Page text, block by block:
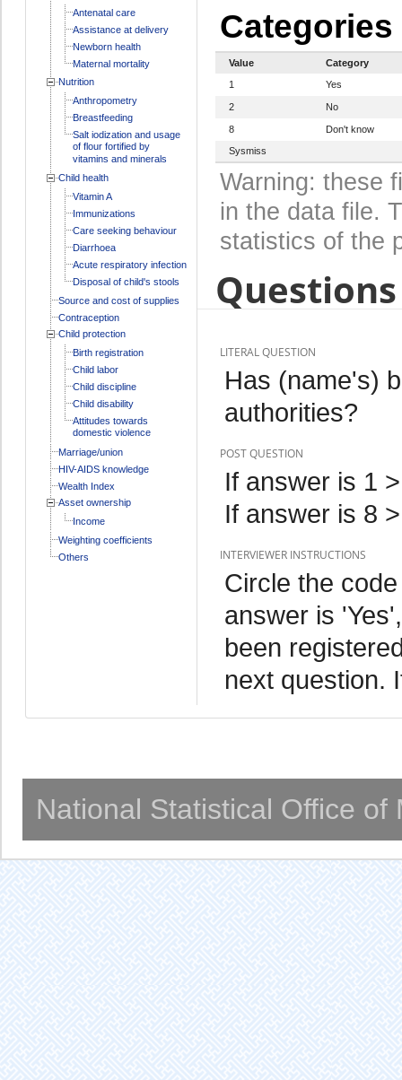
Antenatal care
Assistance at delivery
Newborn health
Maternal mortality
Nutrition
Anthropometry
Breastfeeding
Salt iodization and usage
of flour fortified by
vitamins and minerals
Child health
Vitamin A
Immunizations
Care seeking behaviour
Diarrhoea
Acute respiratory infection
Disposal of child's stools
Source and cost of supplies
Contraception
Child protection
Birth registration
Child labor
Child discipline
Child disability
Attitudes towards
domestic violence
Marriage/union
HIV-AIDS knowledge
Wealth Index
Asset ownership
Income
Weighting coefficients
Others
Categories
Value
Category
1
Yes
2 No
8
Don't know
Sysmiss
Warning: these
in the data file.
statistics of the
LITERAL QUESTION
Has (name's)
authorities?
POST QUESTION
If answer is 1
If answer is 8
INTERVIEWER INSTRUCTIONS
Circle the
answer is
been
next question.
National Statistical Office of